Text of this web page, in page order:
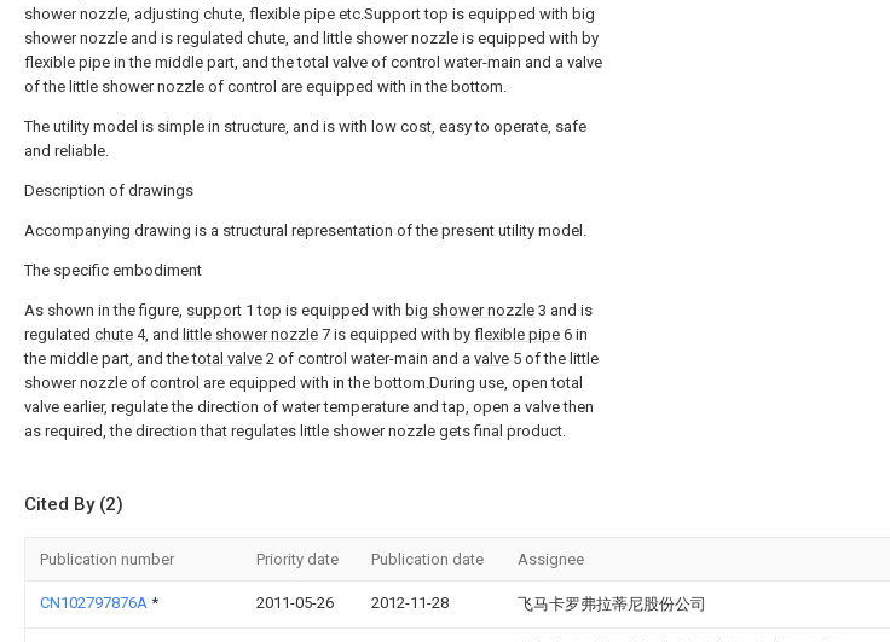
shower nozzle, adjusting chute, flexible pipe etc.Support top is equipped with big
shower nozzle and is regulated chute, and little shower nozzle is equipped with by
flexible pipe in the middle part, and the total valve of control water-main and a valve
of the little shower nozzle of control are equipped with in the bottom.
The utility model is simple in structure, and is with low cost, easy to operate, safe
and reliable.
Description of drawings
Accompanying drawing is a structural representation of the present utility model.
The specific embodiment
As shown in the figure, support 1 top is equipped with big shower nozzle 3 and is
regulated chute 4, and little shower nozzle 7 is equipped with by flexible pipe 6 in
the middle part, and thetotal valve 2 of control water-main and a valve 5 of the little
shower nozzle of control are equipped with in the bottom.During use, open total
valve earlier, regulate the direction of water temperature and tap, open a valve then
as required, the direction that regulates little shower nozzle gets final product.
Cited By (2)
Publication number Priority date Publication date Assignee
CN102797876A * 2011-05-26 2012-11-28 飞马卡罗弗拉蒂尼股份公司